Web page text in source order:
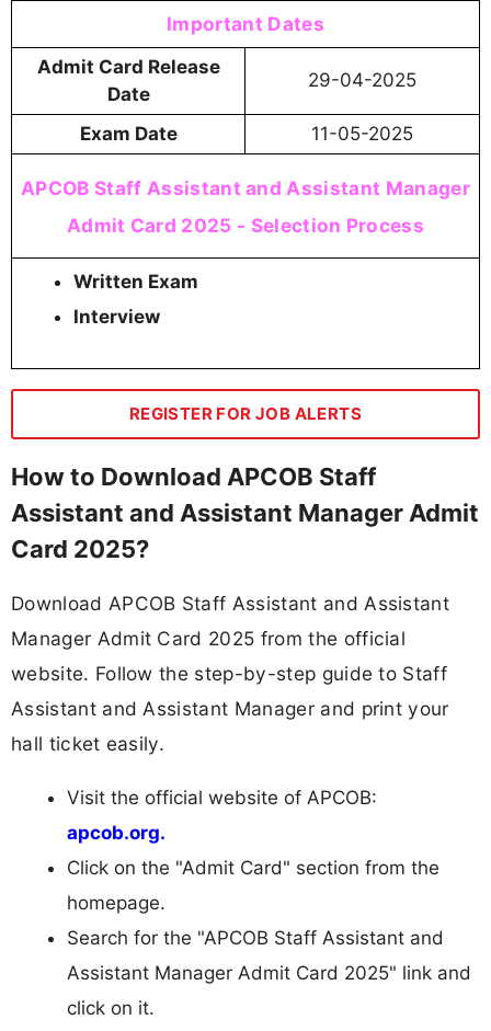
Important Dates
Admit Card Release
Date
29-04-2025
Exam Date 11-05-2025
APCOB Staff Assistant and Assistant Manager
Admit Card 2025 - Selection Process
Written Exam
Interview
REGISTER FOR JOB ALERTS
How to Download APCOB Staff
Assistant and Assistant Manager Admit
Card 2025?
Download APCOB Staff Assistant and Assistant
Manager Admit Card 2025 from the official
website. Follow the step-by-step guide to Staff
Assistant and Assistant Manager and print your
hall ticket easily.
Visit the official website of APCOB:
apcob.org.
Click on the "Admit Card" section from the
homepage.
Search for the "APCOB Staff Assistant and
Assistant Manager Admit Card 2025" link and
click on it.